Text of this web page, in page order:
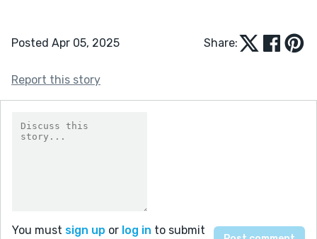
Posted Apr 05, 2025 Share:
Report this story
You must sign up or log in to submit